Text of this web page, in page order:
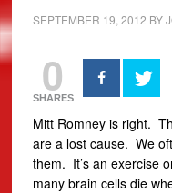
SEPTEMBER 19, 2012 BY
0
SHARES
Mitt Romney is right.
are a lost cause. We
them. It’s an exercise
many brain cells die